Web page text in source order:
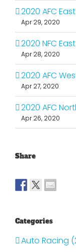
2020 AFC
Apr 29, 2020
2020 NFC
Apr 28, 2020
2020 AFC
Apr 27, 2020
2020 AFC
Apr 26, 2020
Share
Categories
Auto Racing